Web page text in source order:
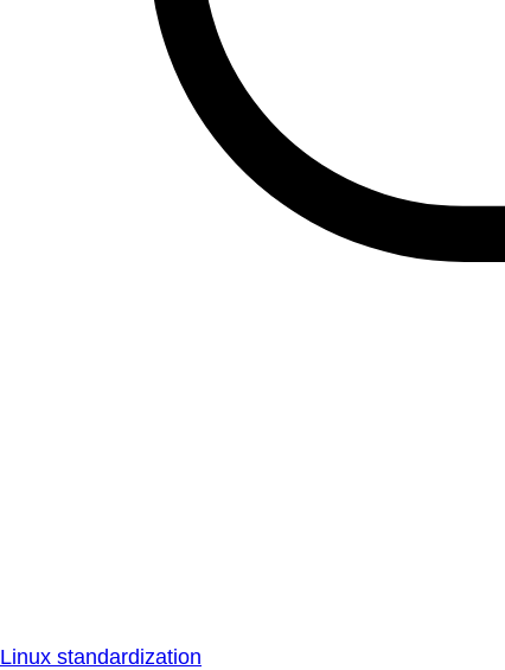
Linux standardization